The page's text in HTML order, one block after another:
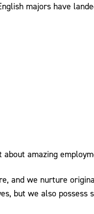
majors have
amazing
and we nurture
but we also possess